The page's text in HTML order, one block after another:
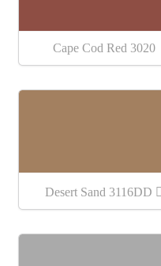
Cape Cod Red 3020
Desert Sand 3116DD